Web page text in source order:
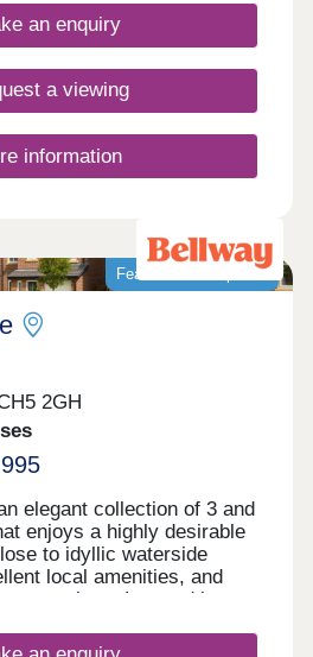
is a fantastically attractive
an enquiry
a viewing
information
Featured development
2GH
elegant collection of 3 and
enjoys a highly desirable
to idyllic waterside
local amenities, and
attractions. Located just
is ideal for